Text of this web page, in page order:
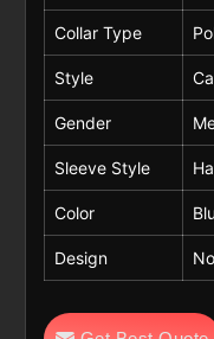
Collar Type
Style
Gender
Sleeve Style
Color
Design